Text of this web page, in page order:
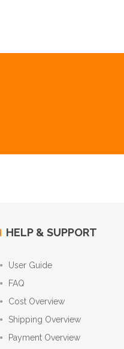
HELP & SUPPORT
User Guide
FAQ
Cost Overview
Shipping Overview
Payment Overview